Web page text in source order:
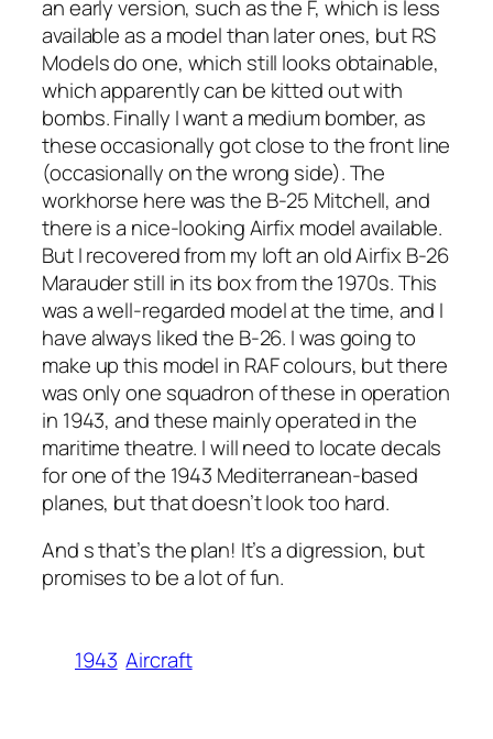
an early version, such as the F, which is less
available as a model than later ones, but RS
Models do one, which still looks obtainable,
which apparently can be kitted out with
bombs. Finally I want a medium bomber, as
these occasionally got close to the front line
(occasionally on the wrong side). The
workhorse here was the B-25 Mitchell, and
there is a nice-looking Airfix model available.
But I recovered from my loft an old Airfix B-26
Marauder still in its box from the 1970s. This
was a well-regarded model at the time, and I
have always liked the B-26. I was going to
make up this model in RAF colours, but there
was only one squadron of these in operation
in 1943, and these mainly operated in the
maritime theatre. I will need to locate decals
for one of the 1943 Mediterranean-based
planes, but that doesn’t look too hard.
And s that’s the plan! It’s a digression, but
promises to be a lot of fun.
1943 Aircraft